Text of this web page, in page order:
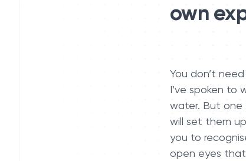
own
You don’t
I’ve spoken
water. But one
will set them
you to
open eyes